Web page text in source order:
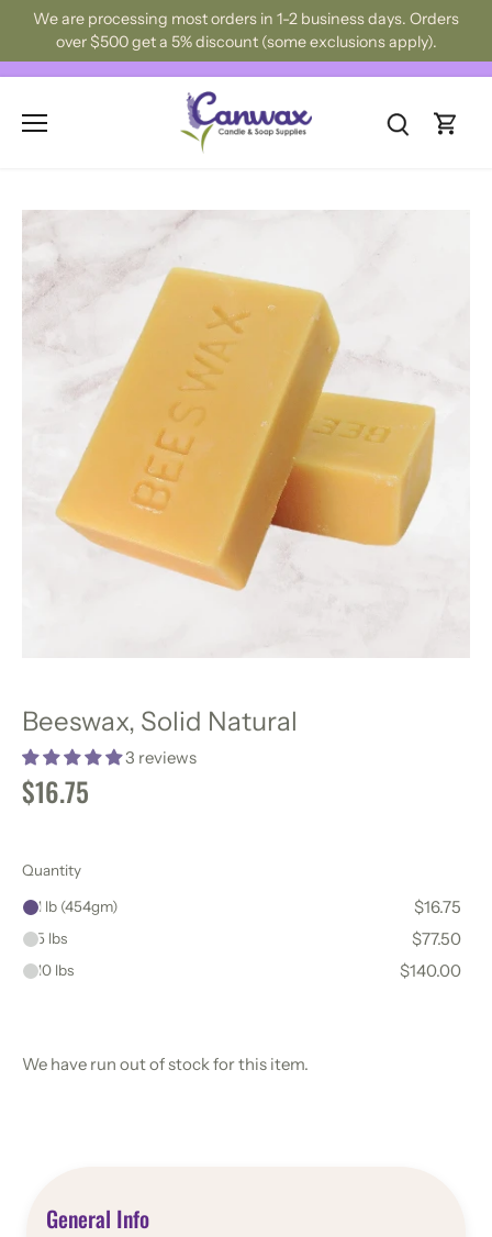
content
We are processing most orders in 1-2 business days. Orders
over $500 get a 5% discount (some exclusions apply).
Beeswax, Solid Natural
3 reviews
$16.75
Quantity
1 lb (454gm) $16.75
5 lbs $77.50
10 lbs $140.00
We have run out of stock for this item.
General Info